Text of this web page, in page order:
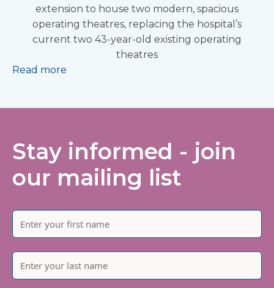
extension to house two modern, spacious
operating theatres, replacing the hospital’s
current two 43-year-old existing operating
theatres
Read more
Stay informed - join
our mailing list